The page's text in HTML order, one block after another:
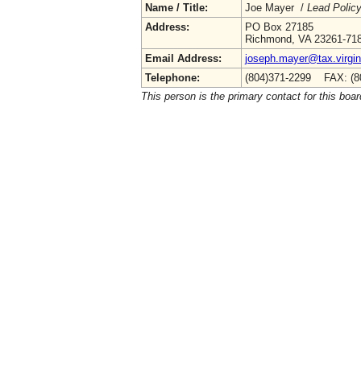
Name / Title:
Joe Mayer / Lead
Address:
PO Box 27185
Richmond, VA 23261-
Email Address:
Telephone:
(804)371-2299 FAX:
This person is the primary contact for this